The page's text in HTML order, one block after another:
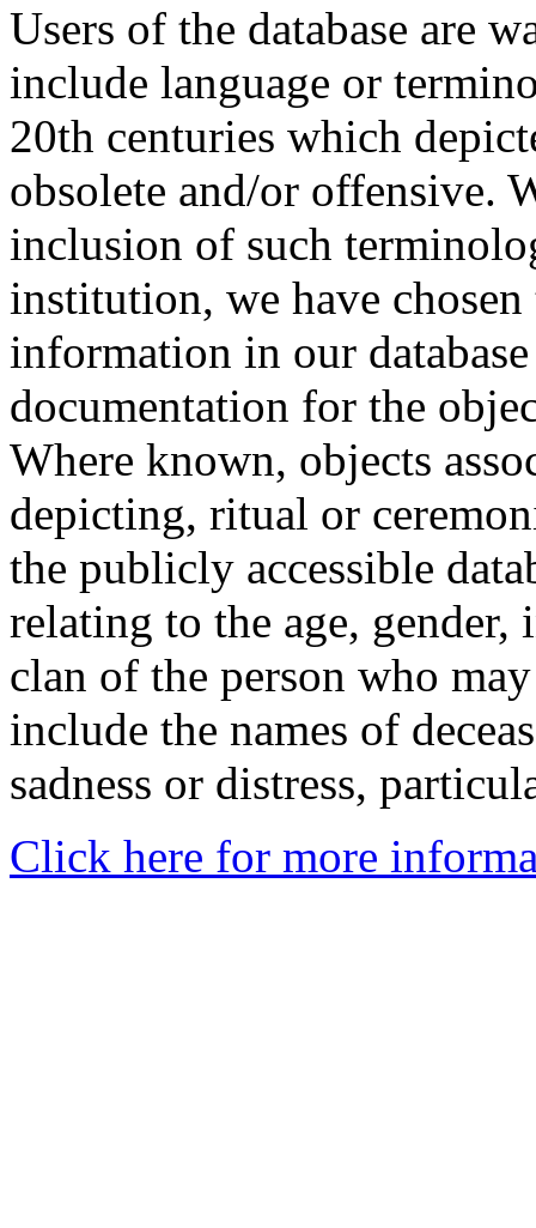
Users of the database are
include language or
20th centuries which
obsolete and/or offensive.
inclusion of such
institution, we have
information in our
documentation for the
Where known, objects
depicting, ritual or
the publicly accessible
relating to the age,
clan of the person who
include the names of
sadness or distress,
Click here for more